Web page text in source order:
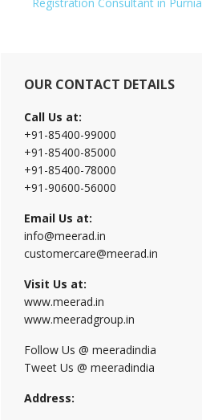
Primary
Sidebar
OUR CONTACT DETAILS
Call Us at:
+91-85400-99000
+91-85400-85000
+91-85400-78000
+91-90600-56000
Email Us at:
info@meerad.in
customercare@meerad.in
Visit Us at:
www.meerad.in
www.meeradgroup.in
Follow Us @ meeradindia
Tweet Us @ meeradindia
Address: